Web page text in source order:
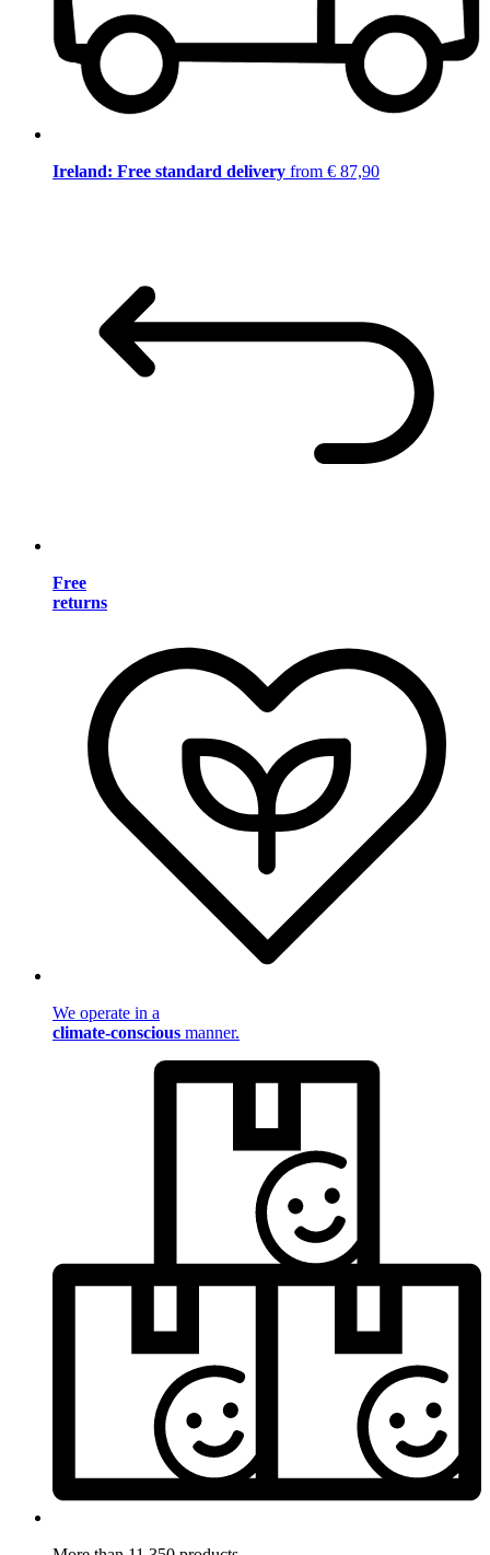
Ireland: Free standard delivery from € 87,90
Free
returns
We operate in a
climate-conscious manner.